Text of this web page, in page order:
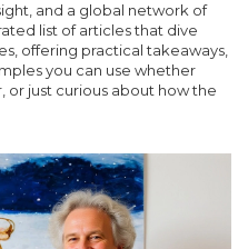
and a global network of
list of articles that dive
offering practical takeaways,
you can use whether
or just curious about how the